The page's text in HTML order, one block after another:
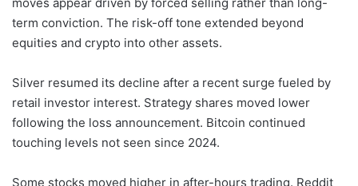
term conviction. The risk-off tone extended beyond
equities and crypto into other assets.
Silver resumed its decline after a recent surge fueled by
retail investor interest. Strategy shares moved lower
following the loss announcement. Bitcoin continued
touching levels not seen since 2024.
Some stocks moved higher in after-hours trading. Reddit